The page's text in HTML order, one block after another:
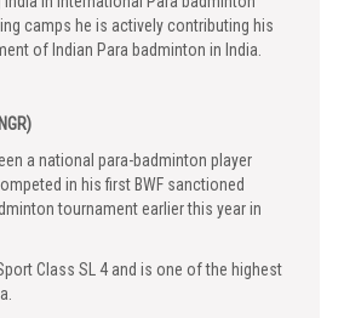
camps he is actively contributing his
of Indian Para badminton in India.
a national para-badminton player
in his first BWF sanctioned
tournament earlier this year in
Class SL 4 and is one of the highest